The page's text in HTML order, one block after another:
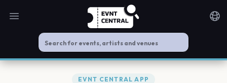
Open main menu
EVNT CENTRAL APP